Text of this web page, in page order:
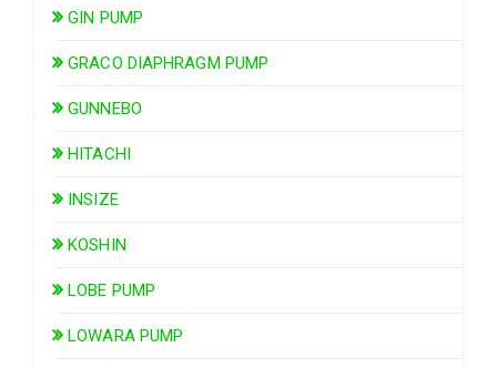
GIN PUMP
GRACO DIAPHRAGM PUMP
GUNNEBO
HITACHI
INSIZE
KOSHIN
LOBE PUMP
LOWARA PUMP